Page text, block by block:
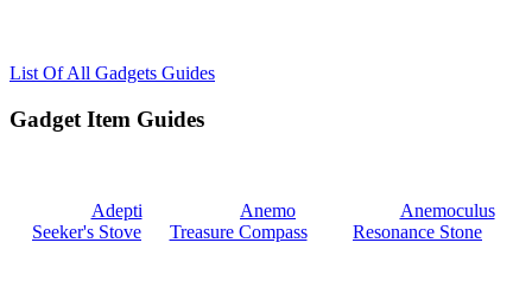
List Of All Gadgets Guides
Gadget Item Guides
Adepti
Seeker's Stove
Anemo
Treasure Compass
Anemoculus
Resonance Stone